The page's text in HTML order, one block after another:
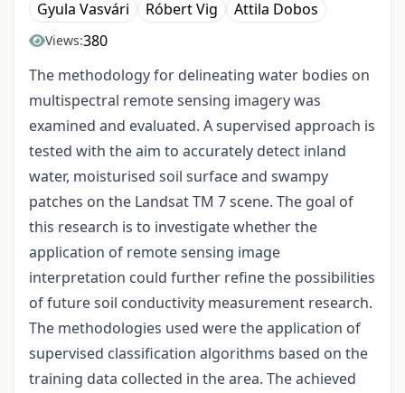
Gyula Vasvári Róbert Vig Attila Dobos
Views:380
The methodology for delineating water bodies on
multispectral remote sensing imagery was
examined and evaluated. A supervised approach is
tested with the aim to accurately detect inland
water, moisturised soil surface and swampy
patches on the Landsat TM 7 scene. The goal of
this research is to investigate whether the
application of remote sensing image
interpretation could further refine the possibilities
of future soil conductivity measurement research.
The methodologies used were the application of
supervised classification algorithms based on the
training data collected in the area. The achieved